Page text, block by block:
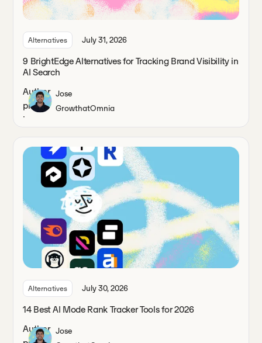
Alternatives July 31, 2026
9 BrightEdge Alternatives for Tracking Brand Visibility in
AI Search
Jose
GrowthatOmnia
Alternatives July 30, 2026
14 Best AI Mode Rank Tracker Tools for 2026
Jose